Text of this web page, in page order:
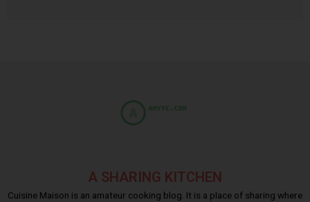
A SHARING KITCHEN
Cuisine Maison is an amateur cooking blog. It is a place of sharing where